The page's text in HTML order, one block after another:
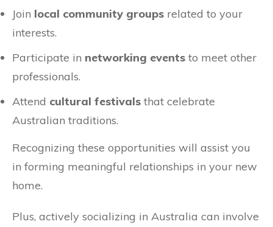
Join local community groups related to your
interests.
Participate in networking events to meet other
professionals.
Attend cultural festivals that celebrate
Australian traditions.
Recognizing these opportunities will assist you
in forming meaningful relationships in your new
home.
Plus, actively socializing in Australia can involve